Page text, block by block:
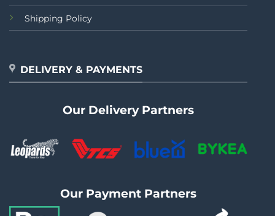
Shipping Policy
DELIVERY & PAYMENTS
Our Delivery Partners
Our Payment Partners